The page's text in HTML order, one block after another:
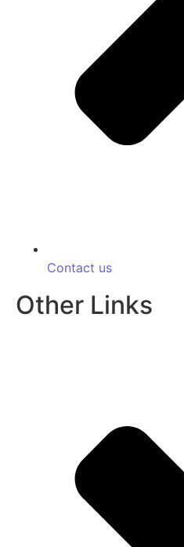
Contact us
Other Links